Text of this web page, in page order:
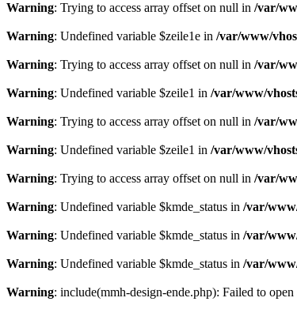
Warning: Trying to access array offset on null in /var/
Warning: Undefined variable $zeile1e in /var/www/
Warning: Trying to access array offset on null in /var/
Warning: Undefined variable $zeile1 in /var/www/
Warning: Trying to access array offset on null in /var/
Warning: Undefined variable $zeile1 in /var/www/
Warning: Trying to access array offset on null in /var/
Warning: Undefined variable $kmde_status in /var/
Warning: Undefined variable $kmde_status in /var/
Warning: Undefined variable $kmde_status in /var/
Warning: include(mmh-design-ende.php): Failed to